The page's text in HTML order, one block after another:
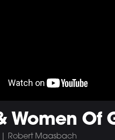
Women Of
| Robert Maasbach